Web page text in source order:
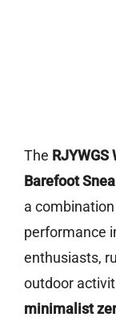
The
Barefoot
a
performance
enthusiasts,
outdoor
minimalist